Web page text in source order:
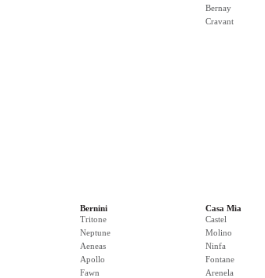
Bernay
Cravant
Bernini
Tritone
Neptune
Aeneas
Apollo
Fawn
Casa Mia
Castel
Molino
Ninfa
Fontane
Arenela